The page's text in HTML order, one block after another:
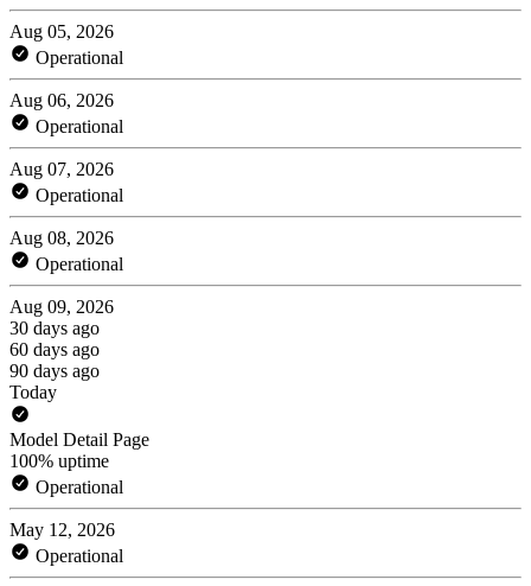
Aug 05, 2026
Operational
Aug 06, 2026
Operational
Aug 07, 2026
Operational
Aug 08, 2026
Operational
Aug 09, 2026
30 days ago
60 days ago
90 days ago
Today
Model Detail Page
100% uptime
Operational
May 12, 2026
Operational